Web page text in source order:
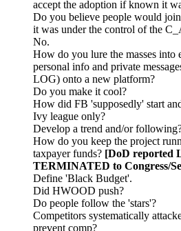
accept the adoption if known it
Do you believe people would
it was under the control of the
No.
How do you lure the masses into
personal info and private
LOG) onto a new platform?
Do you make it cool?
How did FB 'supposedly' start
Ivy league only?
Develop a trend and/or
How do you keep the project
taxpayer funds? [DoD reported
TERMINATED to Congress/
Define 'Black Budget'.
Did HWOOD push?
Do people follow the 'stars'?
Competitors systematically
prevent comp?